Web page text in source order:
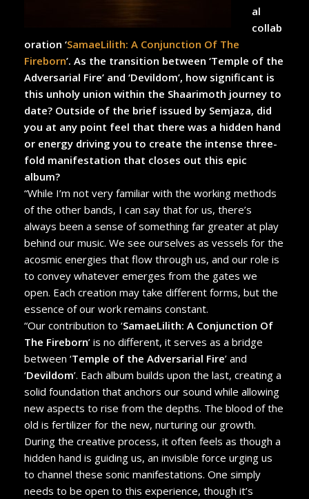
al
collab
oration ‘SamaeLilith: A Conjunction Of The
Fireborn’. As the transition between ‘Temple of the
Adversarial Fire’ and ‘Devildom’, how significant is
this unholy union within the Shaarimoth journey to
date? Outside of the brief issued by Semjaza, did
you at any point feel that there was a hidden hand
or energy driving you to create the intense three-
fold manifestation that closes out this epic
album?
“While I’m not very familiar with the working methods
of the other bands, I can say that for us, there’s
always been a sense of something far greater at play
behind our music. We see ourselves as vessels for the
acosmic energies that flow through us, and our role is
to convey whatever emerges from the gates we
open. Each creation may take different forms, but the
essence of our work remains constant.
“Our contribution to ‘SamaeLilith: A Conjunction Of
The Fireborn’ is no different, it serves as a bridge
between ‘Temple of the Adversarial Fire’ and
‘Devildom’. Each album builds upon the last, creating a
solid foundation that anchors our sound while allowing
new aspects to rise from the depths. The blood of the
old is fertilizer for the new, nurturing our growth.
During the creative process, it often feels as though a
hidden hand is guiding us, an invisible force urging us
to channel these sonic manifestations. One simply
needs to be open to this experience, though it’s